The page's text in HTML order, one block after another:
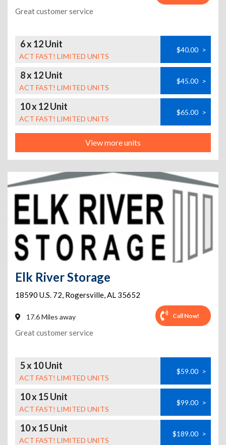
Great customer service
6 x 12 Unit
ACT FAST! LIMITED UNITS
$40.00 >
8 x 12 Unit
ACT FAST! LIMITED UNITS
$45.00 >
10 x 12 Unit
ACT FAST! LIMITED UNITS
$65.00 >
View more units
Elk River Storage
18590 U.S. 72, Rogersville,AL 35652
17.6 Miles away Call Now!
Great customer service
5 x 10 Unit
ACT FAST! LIMITED UNITS
$59.00 >
10 x 15 Unit
ACT FAST! LIMITED UNITS
$99.00 >
10 x 15 Unit
ACT FAST! LIMITED UNITS
$189.00 >